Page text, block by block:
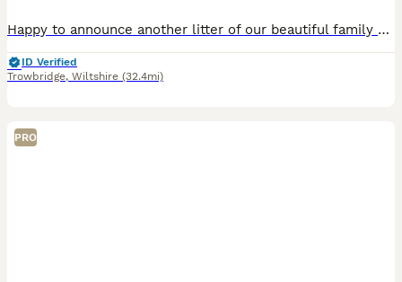
Happy to announce another litter of our beautiful family cats Figa and Lucky. There are 2 female and 1 boy available. Kittens are raised with children and a dog in a busy family environment so they’
ID Verified
Trowbridge, Wiltshire (32.4mi)
PRO